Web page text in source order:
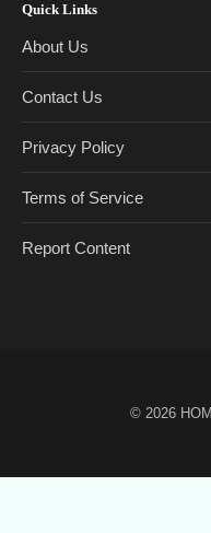
Quick Links
About Us
Contact Us
Privacy Policy
Terms of Service
Report Content
© 2026